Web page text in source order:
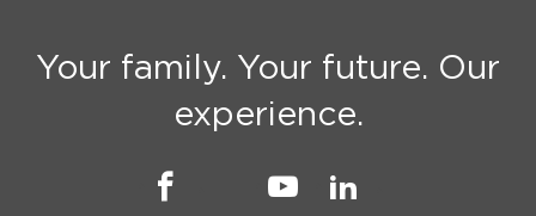
Your family. Your future. Our
experience.